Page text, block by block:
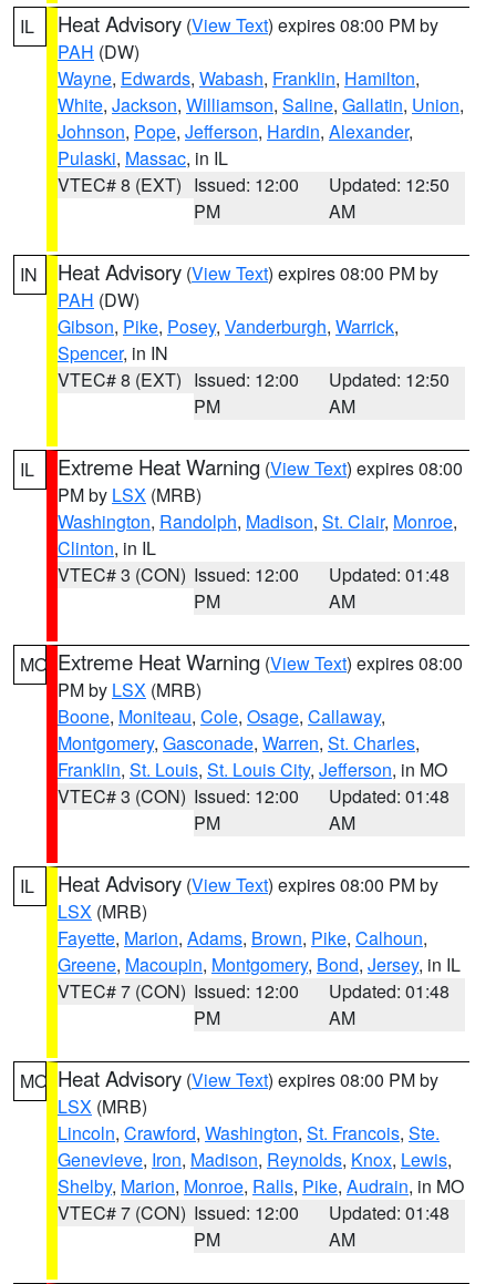
IL Heat Advisory (View Text) expires 08:00 PM by
PAH (DW)
Wayne, Edwards, Wabash, Franklin, Hamilton,
White, Jackson, Williamson, Saline, Gallatin, Union,
Johnson, Pope, Jefferson, Hardin, Alexander,
Pulaski, Massac, in IL
VTEC# 8 (EXT) Issued: 12:00
PM
Updated: 12:50
AM
IN Heat Advisory (View Text) expires 08:00 PM by
PAH (DW)
Gibson, Pike, Posey, Vanderburgh, Warrick,
Spencer, in IN
VTEC# 8 (EXT) Issued: 12:00
PM
Updated: 12:50
AM
IL Extreme Heat Warning (View Text) expires 08:00
PM by LSX (MRB)
Washington, Randolph, Madison, St. Clair, Monroe,
Clinton, in IL
VTEC# 3 (CON) Issued: 12:00
PM
Updated: 01:48
AM
MO Extreme Heat Warning (View Text) expires 08:00
PM by LSX (MRB)
Boone, Moniteau, Cole, Osage, Callaway,
Montgomery, Gasconade, Warren, St. Charles,
Franklin, St. Louis, St. Louis City, Jefferson, in MO
VTEC# 3 (CON) Issued: 12:00
PM
Updated: 01:48
AM
IL Heat Advisory (View Text) expires 08:00 PM by
LSX (MRB)
Fayette, Marion, Adams, Brown, Pike, Calhoun,
Greene, Macoupin, Montgomery, Bond, Jersey, in IL
VTEC# 7 (CON) Issued: 12:00
PM
Updated: 01:48
AM
MO Heat Advisory (View Text) expires 08:00 PM by
LSX (MRB)
Lincoln, Crawford, Washington, St. Francois, Ste.
Genevieve, Iron, Madison, Reynolds, Knox, Lewis,
Shelby, Marion, Monroe, Ralls, Pike, Audrain, in MO
VTEC# 7 (CON) Issued: 12:00
PM
Updated: 01:48
AM